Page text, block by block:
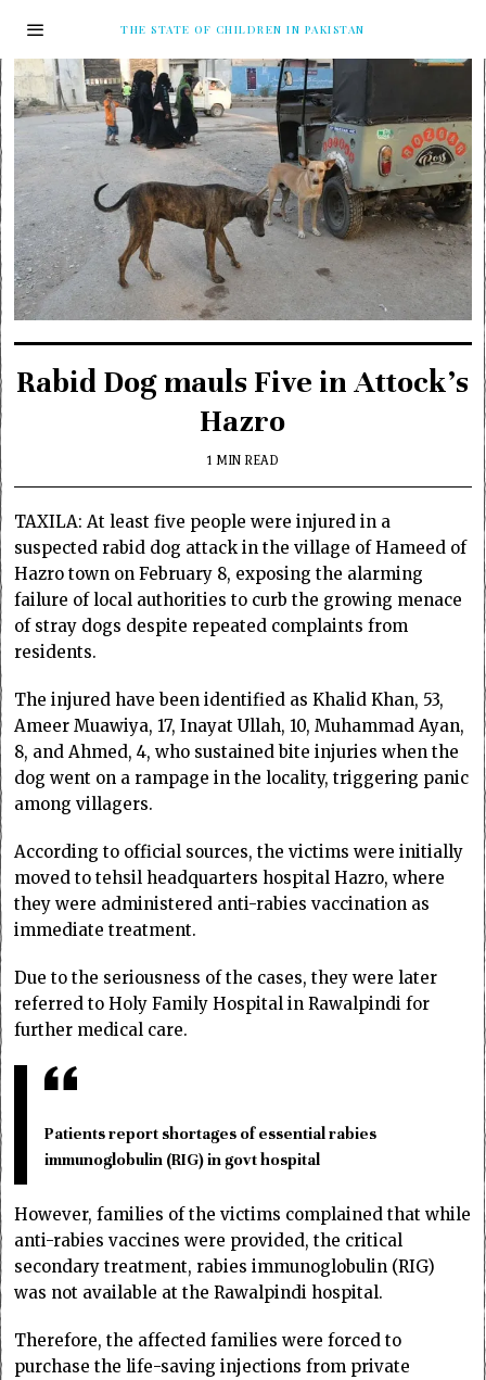
THE STATE OF CHILDREN IN PAKISTAN
Rabid Dog mauls Five in Attock’s
Hazro
1 MIN READ
TAXILA: At least five people were injured in a
suspected rabid dog attack in the village of Hameed of
Hazro town on February 8, exposing the alarming
failure of local authorities to curb the growing menace
of stray dogs despite repeated complaints from
residents.
The injured have been identified as Khalid Khan, 53,
Ameer Muawiya, 17, Inayat Ullah, 10, Muhammad Ayan,
8, and Ahmed, 4, who sustained bite injuries when the
dog went on a rampage in the locality, triggering panic
among villagers.
According to official sources, the victims were initially
moved to tehsil headquarters hospital Hazro, where
they were administered anti-rabies vaccination as
immediate treatment.
Due to the seriousness of the cases, they were later
referred to Holy Family Hospital in Rawalpindi for
further medical care.
Patients report shortages of essential rabies
immunoglobulin (RIG) in govt hospital
However, families of the victims complained that while
anti-rabies vaccines were provided, the critical
secondary treatment, rabies immunoglobulin (RIG)
was not available at the Rawalpindi hospital.
Therefore, the affected families were forced to
purchase the life-saving injections from private